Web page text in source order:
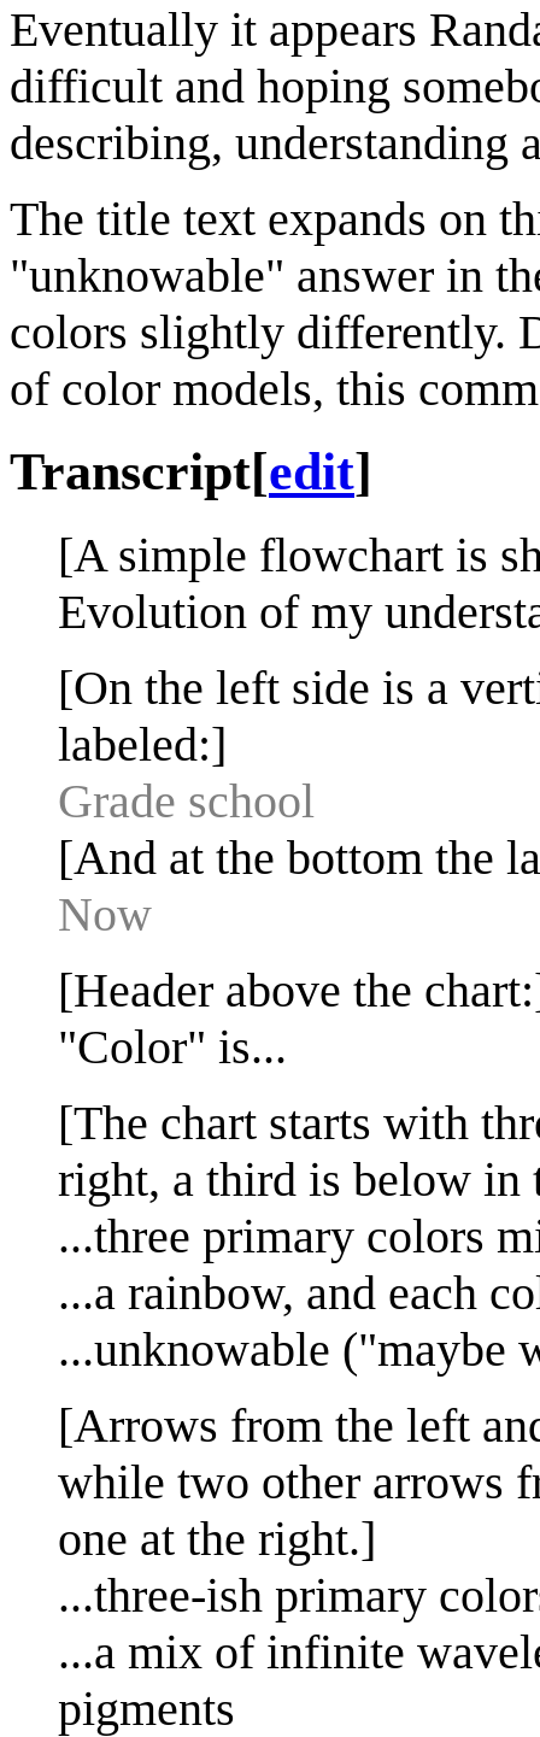
Eventually it appears
difficult and hoping
describing, understanding
The title text expands on
"unknowable" answer in
colors slightly differently.
of color models, this
Transcript[edit]
[A simple flowchart is
Evolution of my
[On the left side is a
labeled:]
Grade school
[And at the bottom the
Now
[Header above the
"Color" is...
[The chart starts with
right, a third is below in
...three primary colors
...a rainbow, and each
...unknowable ("maybe
[Arrows from the left
while two other arrows
one at the right.]
...three-ish primary
...a mix of infinite
pigments